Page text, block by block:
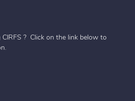
CIRFS ? Click on the link below to